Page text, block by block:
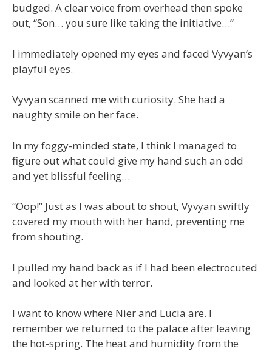
budged. A clear voice from overhead then spoke
out, “Son… you sure like taking the initiative…”
I immediately opened my eyes and faced Vyvyan’s
playful eyes.
Vyvyan scanned me with curiosity. She had a
naughty smile on her face.
In my foggy-minded state, I think I managed to
figure out what could give my hand such an odd
and yet blissful feeling…
“Oop!” Just as I was about to shout, Vyvyan swiftly
covered my mouth with her hand, preventing me
from shouting.
I pulled my hand back as if I had been electrocuted
and looked at her with terror.
I want to know where Nier and Lucia are. I
remember we returned to the palace after leaving
the hot-spring. The heat and humidity from the